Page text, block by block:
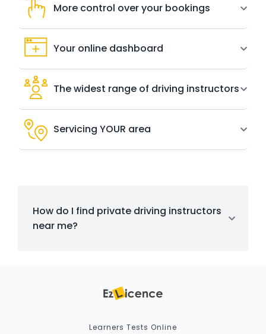
More control over your bookings
Your online dashboard
The widest range of driving instructors
Servicing YOUR area
How do I find private driving instructors
near me?
Learners Tests Online